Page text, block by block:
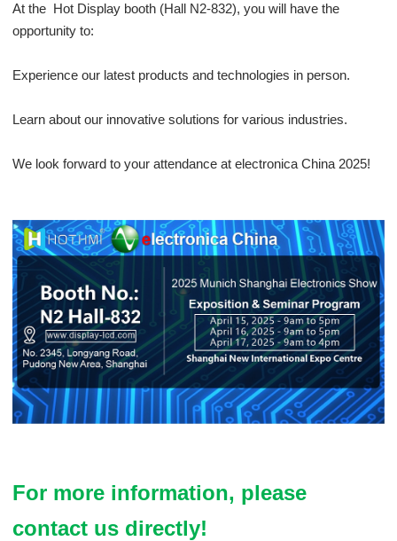
At the Hot Display booth (Hall N2-832), you will have the
opportunity to:
Experience our latest products and technologies in person.
Learn about our innovative solutions for various industries.
We look forward to your attendance at electronica China 2025!
For more information, please
contact us directly!